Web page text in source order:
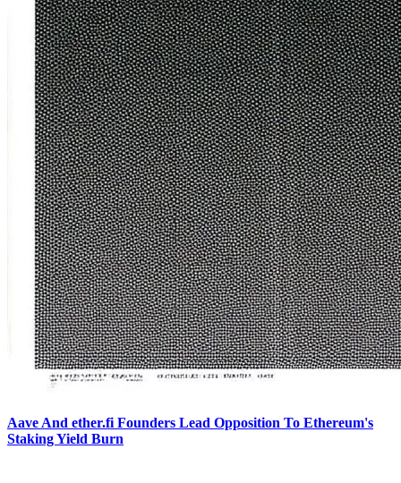
Aave And ether.fi Founders Lead Opposition To Ethereum's
Staking Yield Burn